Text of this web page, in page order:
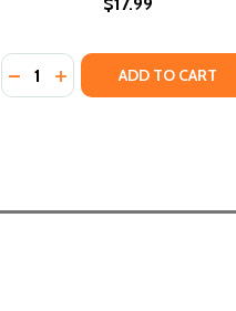
Quantity:
DECREASE QUANTITY OF
INCREASEADD TO CART